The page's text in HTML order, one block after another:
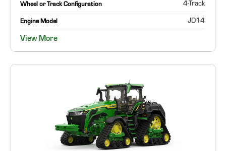
Wheel or Track Configuration 4-Track
Engine Model JD14
View More